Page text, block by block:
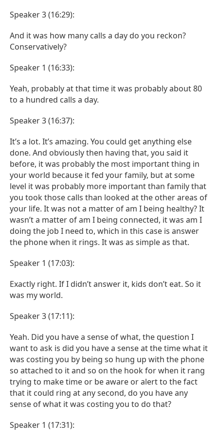
Speaker 3 (16:29):
And it was how many calls a day do you reckon?
Conservatively?
Speaker 1 (16:33):
Yeah, probably at that time it was probably about 80
to a hundred calls a day.
Speaker 3 (16:37):
It’s a lot. It’s amazing. You could get anything else
done. And obviously then having that, you said it
before, it was probably the most important thing in
your world because it fed your family, but at some
level it was probably more important than family that
you took those calls than looked at the other areas of
your life. It was not a matter of am I being healthy? It
wasn’t a matter of am I being connected, it was am I
doing the job I need to, which in this case is answer
the phone when it rings. It was as simple as that.
Speaker 1 (17:03):
Exactly right. If I didn’t answer it, kids don’t eat. So it
was my world.
Speaker 3 (17:11):
Yeah. Did you have a sense of what, the question I
want to ask is did you have a sense at the time what it
was costing you by being so hung up with the phone
so attached to it and so on the hook for when it rang
trying to make time or be aware or alert to the fact
that it could ring at any second, do you have any
sense of what it was costing you to do that?
Speaker 1 (17:31):